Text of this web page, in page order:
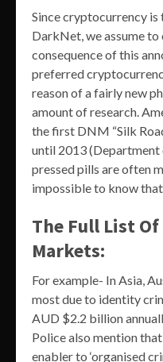
Since cryptocurrency is
DarkNet, we assume
consequence of this
preferred
reason of a fairly new
amount of research.
the first DNM “Silk
until 2013 (Department
pressed pills are often
impossible to know
The Full List
Markets:
For example- In Asia,
most due to identity
AUD $2.2 billion
Police also mention
enabler to ‘organised